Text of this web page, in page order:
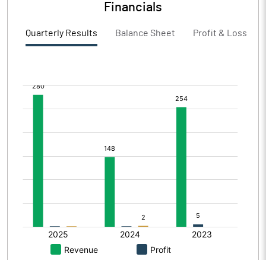
Financials
Quarterly Results Balance Sheet Profit & Loss